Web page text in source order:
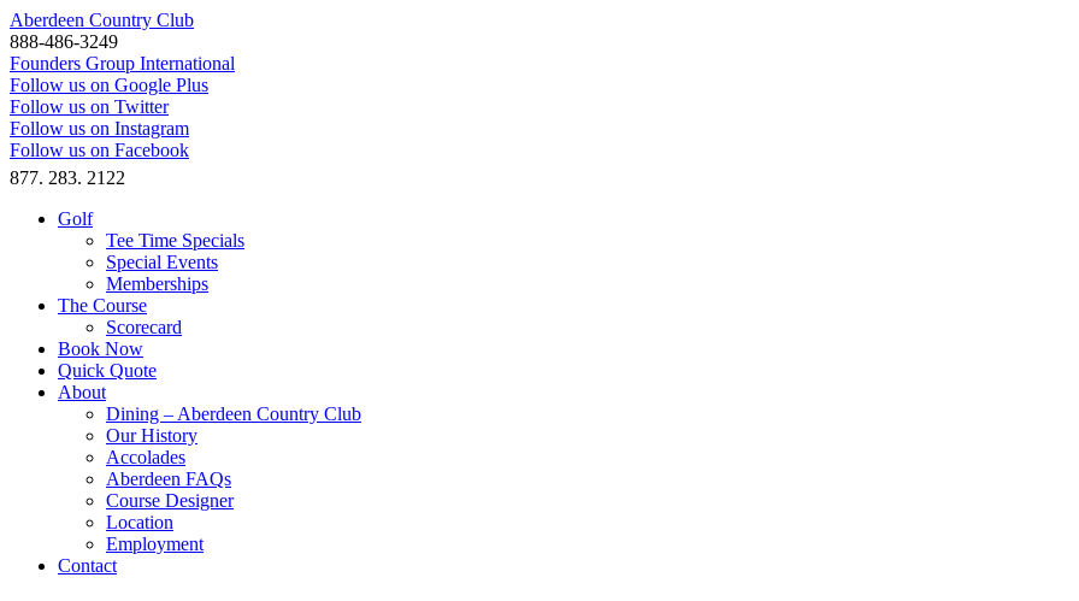
Aberdeen Country Club
888-486-3249
Founders Group International
Follow us on Google Plus
Follow us on Twitter
Follow us on Instagram
Follow us on Facebook
877. 283. 2122
Golf
Tee Time Specials
Special Events
Memberships
The Course
Scorecard
Book Now
Quick Quote
About
Dining – Aberdeen Country Club
Our History
Accolades
Aberdeen FAQs
Course Designer
Location
Employment
Contact